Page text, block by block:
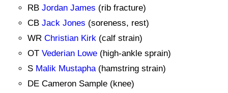
RB Jordan James (rib fracture)
CB Jack Jones (soreness, rest)
WR Christian Kirk (calf strain)
OT Vederian Lowe (high-ankle sprain)
S Malik Mustapha(hamstring strain)
DE Cameron Sample (knee)